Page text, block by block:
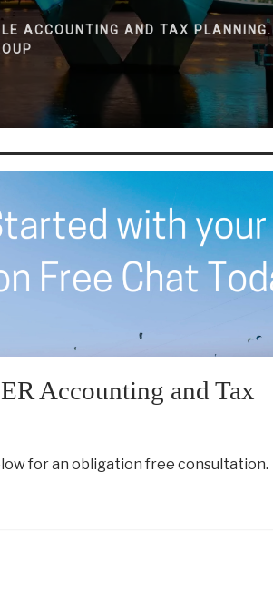
ACCOUNTING AND TAX PLANNING.
Accounting and Tax
for an obligation free consultation.